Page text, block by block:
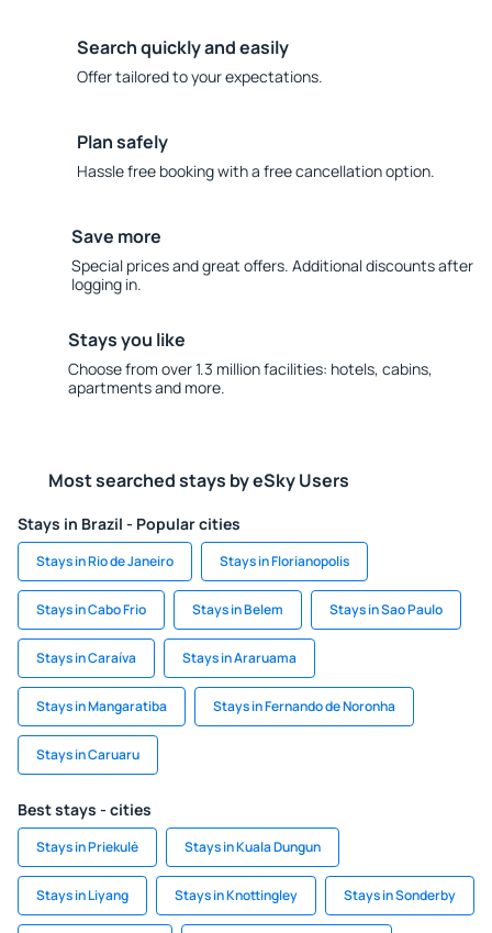
Search quickly and easily
Offer tailored to your expectations.
Plan safely
Hassle free booking with a free cancellation option.
Save more
Special prices and great offers. Additional discounts after
logging in.
Stays you like
Choose from over 1.3 million facilities: hotels, cabins,
apartments and more.
Most searched stays by eSky Users
Stays in Brazil - Popular cities
Stays in Rio de Janeiro Stays in Florianopolis
Stays in Cabo Frio Stays in Belem Stays in Sao Paulo
Stays in Caraíva Stays in Araruama
Stays in Mangaratiba Stays in Fernando de Noronha
Stays in Caruaru
Best stays - cities
Stays in Priekulė Stays in Kuala Dungun
Stays in Liyang Stays in Knottingley Stays in Sonderby